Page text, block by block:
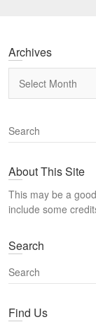
Archives
S
e
r
h
About This Site
This may be a
include some
Search
S
e
rFind Us